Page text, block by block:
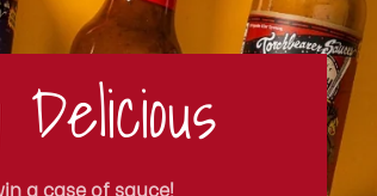
a case of sauce!